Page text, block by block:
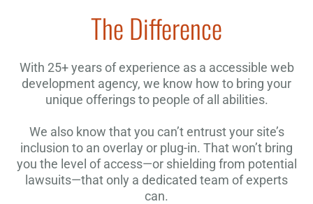
The Difference
With 25+ years of experience as a accessible web
development agency, we know how to bring your
unique offerings to people of all abilities.
We also know that you can’t entrust your site’s
inclusion to an overlay or plug-in. That won’t bring
you the level of access—or shielding from potential
lawsuits—that only a dedicated team of experts
can.